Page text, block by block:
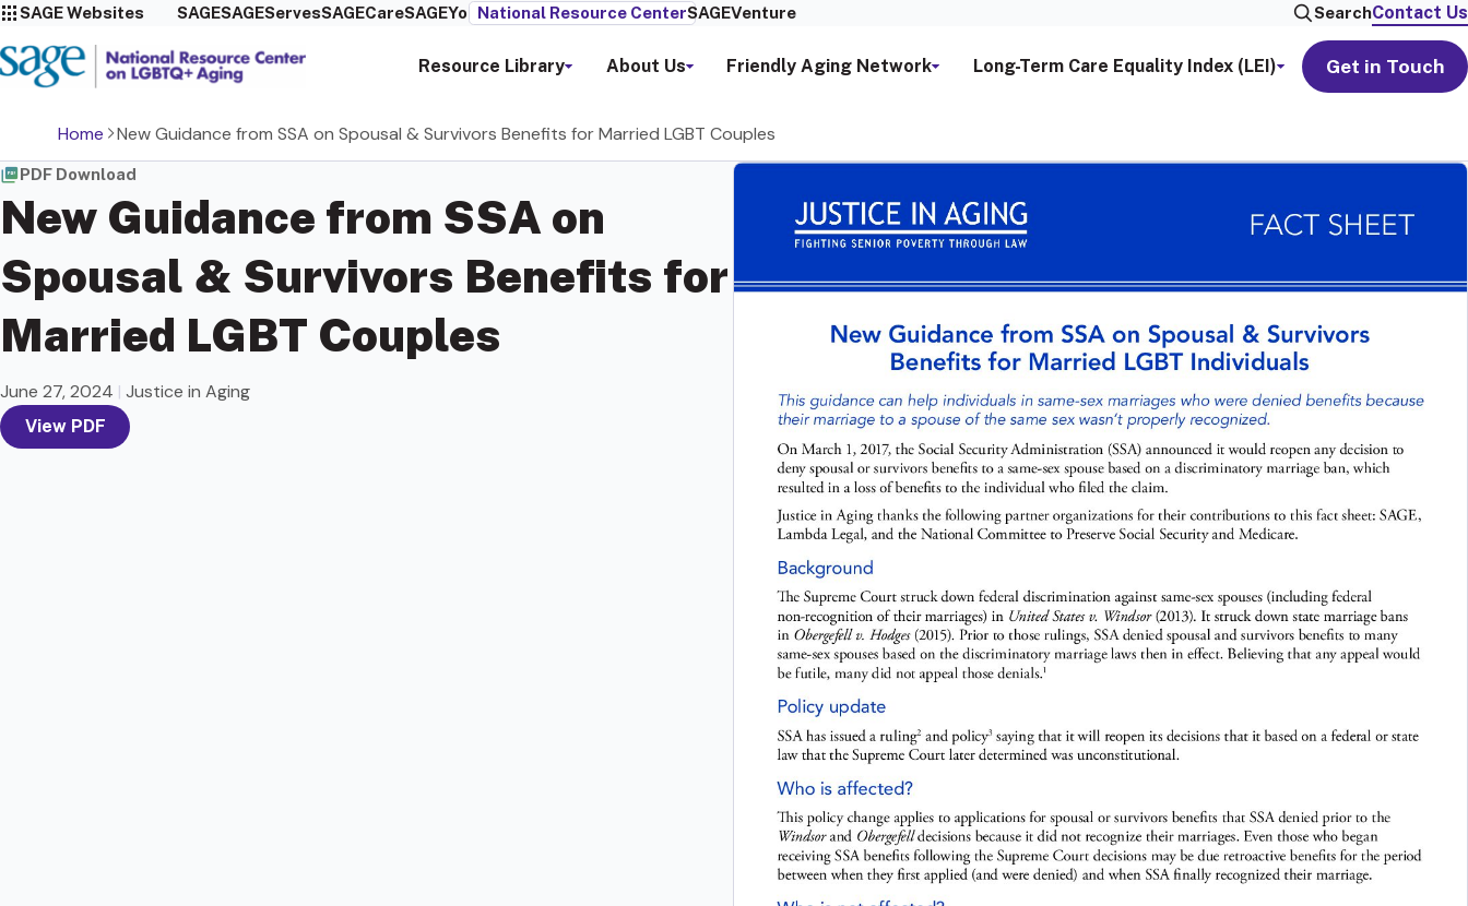
SAGE Websites SAGESAGEServesSAGECareSAGEYou National Resource CenterSAGEVenture SearchContact Us
Resource Library About Us Friendly Aging Network Long-Term Care Equality Index (LEI) Get in Touch
Home New Guidance from SSA on Spousal & Survivors Benefits for Married LGBT Couples
PDF Download
New Guidance from SSA on
Spousal & Survivors Benefits for
Married LGBT Couples
June 27, 2024 | Justice in Aging
View PDF